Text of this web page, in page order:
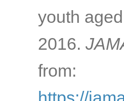
youth
2016.
from: